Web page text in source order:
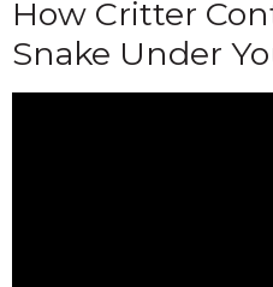
How Critter
Snake Under